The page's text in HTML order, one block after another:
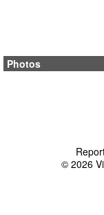
Photos
© 2026